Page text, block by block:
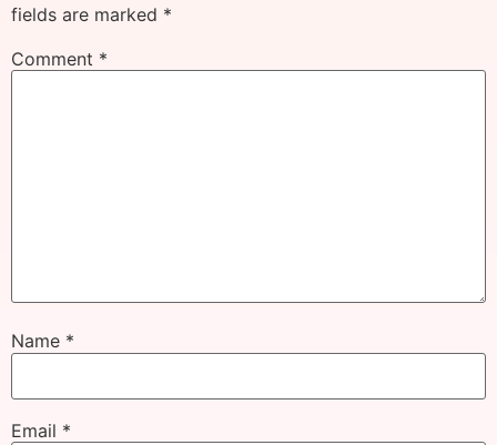
fields are marked *
Comment *
Name *
Email *